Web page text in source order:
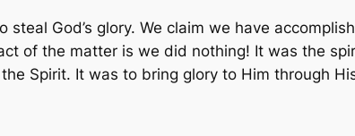
steal God’s glory. We claim we have
of the matter is we did nothing! It was the
Spirit. It was to bring glory to Him through